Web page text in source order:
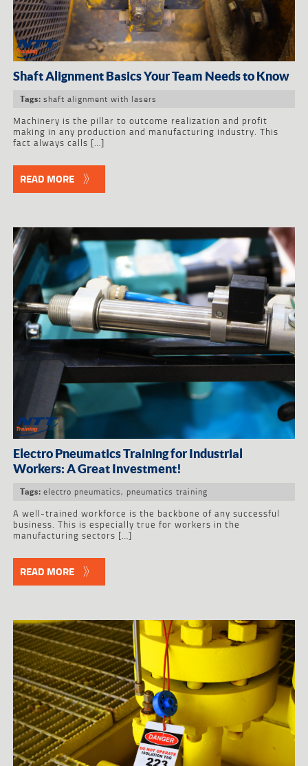
Shaft Alignment Basics Your Team Needs to Know
Tags: shaft alignment with lasers
Machinery is the pillar to outcome realization and profit
making in any production and manufacturing industry. This
fact always calls […]
READ MORE
Electro Pneumatics Training for Industrial
Workers: A Great Investment!
Tags: electro pneumatics, pneumatics training
A well-trained workforce is the backbone of any successful
business. This is especially true for workers in the
manufacturing sectors […]
READ MORE